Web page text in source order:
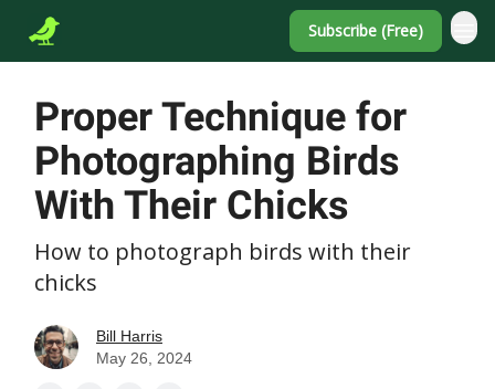
Subscribe (Free)
Proper Technique for
Photographing Birds
With Their Chicks
How to photograph birds with their
chicks
Bill Harris
May 26, 2024